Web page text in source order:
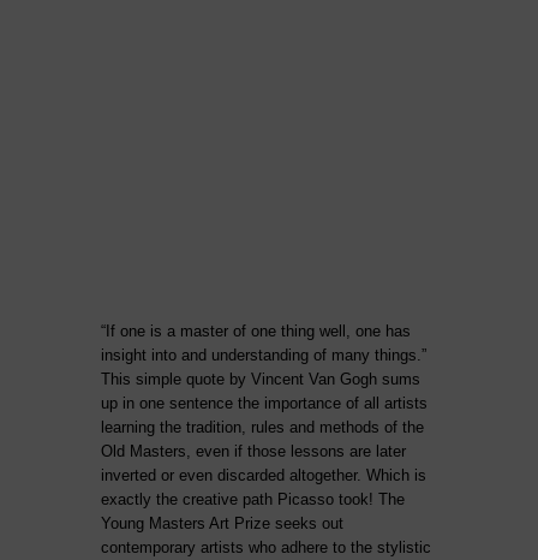
“If one is a master of one thing well, one has
insight into and understanding of many things.”
This simple quote by Vincent Van Gogh sums
up in one sentence the importance of all artists
learning the tradition, rules and methods of the
Old Masters, even if those lessons are later
inverted or even discarded altogether. Which is
exactly the creative path Picasso took! The
Young Masters Art Prize seeks out
contemporary artists who adhere to the stylistic